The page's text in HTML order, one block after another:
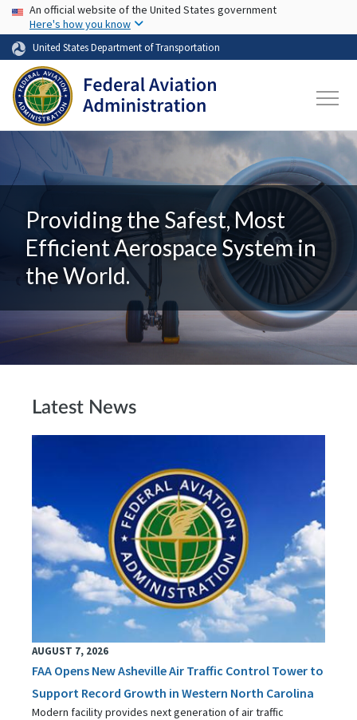
Skip to main content
USA Banner
An official website of the United States government
Here's how you know
United States Department of Transportation
Providing the Safest, Most
Efficient Aerospace System in
the World.
Latest News
AUGUST 7, 2026
FAA Opens New Asheville Air Traffic Control Tower to
Support Record Growth in Western North Carolina
Modern facility provides next generation of air traffic